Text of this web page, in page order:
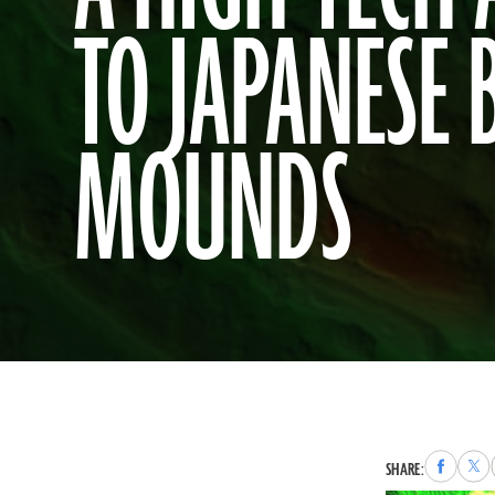
TO
MOUNDS
SHARE:Share
to
to